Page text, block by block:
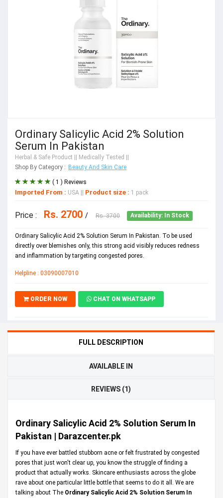
Ordinary Salicylic Acid 2% Solution
Serum In Pakistan
Herbal & Safe Product || Medically Tested ||
Shop By Category : Beauty And Skin Care
( 1 ) Reviews
Imported From : USA || Product size : 1 pack
Price : Rs. 2700 / Rs. 3700 Availability: In Stock
Ordinary Salicylic Acid 2% Solution Serum In Pakistan. To be used
directly over blemishes only, this strong acid visibly reduces redness
and inflammation by targeting congested pores.
Helpline : 03090007010
ORDER NOW CHAT ON WHATSAPP
FULL DESCRIPTION
AVAILABLE IN
REVIEWS (1)
Ordinary Salicylic Acid 2% Solution Serum In
Pakistan | Darazcenter.pk
If you have ever battled stubborn acne or felt frustrated by congested
pores that just won't clear up, you know the struggle of finding a
product that actually works. Skincare enthusiasts across the globe
rave about one particular little bottle that seems to do it all. We are
talking about The Ordinary Salicylic Acid 2% Solution Serum In